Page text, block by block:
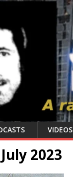
VIDEOS
July 2023